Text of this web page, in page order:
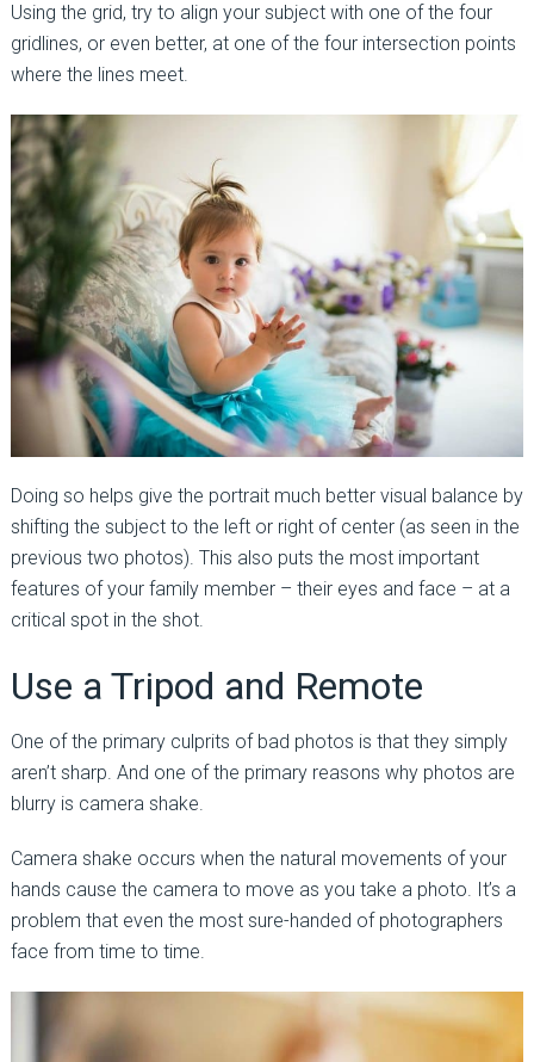
Using the grid, try to align your subject with one of the four
gridlines, or even better, at one of the four intersection points
where the lines meet.
Doing so helps give the portrait much better visual balance by
shifting the subject to the left or right of center (as seen in the
previous two photos). This also puts the most important
features of your family member – their eyes and face – at a
critical spot in the shot.
Use a Tripod and Remote
One of the primary culprits of bad photos is that they simply
aren’t sharp. And one of the primary reasons why photos are
blurry is camera shake.
Camera shake occurs when the natural movements of your
hands cause the camera to move as you take a photo. It’s a
problem that even the most sure-handed of photographers
face from time to time.